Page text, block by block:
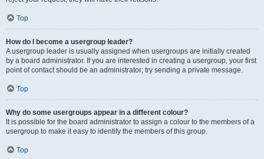
Top
How do I become a usergroup leader?
A usergroup leader is usually assigned when usergroups are initially created
by a board administrator. If you are interested in creating a usergroup, your first
point of contact should be an administrator; try sending a private message.
Top
Why do some usergroups appear in a different colour?
It is possible for the board administrator to assign a colour to the members of a
usergroup to make it easy to identify the members of this group.
Top